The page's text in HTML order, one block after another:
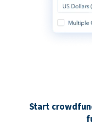
Start